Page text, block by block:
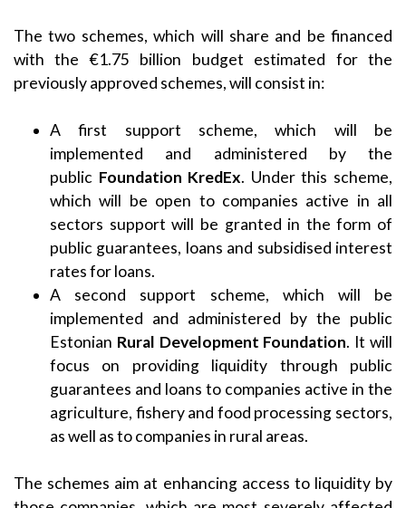
The two schemes, which will share and be financed
with the €1.75 billion budget estimated for the
previously approved schemes, will consist in:
A first support scheme, which will be
implemented and administered by the
public Foundation KredEx. Under this scheme,
which will be open to companies active in all
sectors support will be granted in the form of
public guarantees, loans and subsidised interest
rates for loans.
A second support scheme, which will be
implemented and administered by the public
Estonian Rural Development Foundation. It will
focus on providing liquidity through public
guarantees and loans to companies active in the
agriculture, fishery and food processing sectors,
as well as to companies in rural areas.
The schemes aim at enhancing access to liquidity by